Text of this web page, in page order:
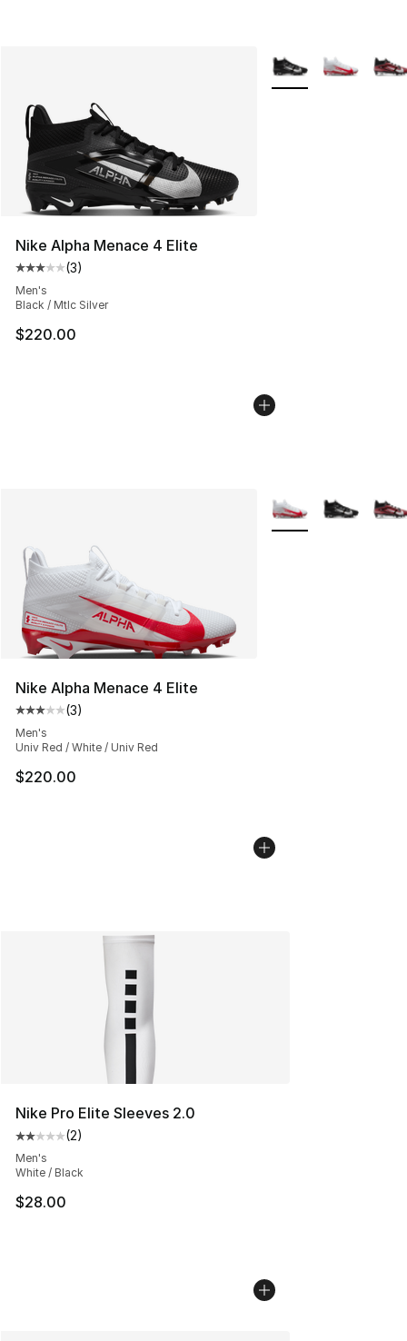
Nike Alpha Menace 4 Elite
Average customer rating - [3 out of 5 stars], 3 reviews
(3)
Men's
Black / Mtlc Silver
$220.00
More Colors
Nike Alpha Menace 4 Elite
Average customer rating - [3 out of 5 stars], 3 reviews
(3)
Men's
Univ Red / White / Univ Red
$220.00
More Colors
Nike Pro Elite Sleeves 2.0
Average customer rating - [2 out of 5 stars], 2 reviews
(2)
Men's
White / Black
$28.00